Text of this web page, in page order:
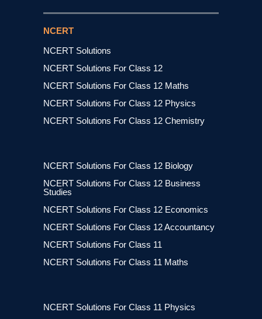
NCERT
NCERT Solutions
NCERT Solutions For Class 12
NCERT Solutions For Class 12 Maths
NCERT Solutions For Class 12 Physics
NCERT Solutions For Class 12 Chemistry
NCERT Solutions For Class 12 Biology
NCERT Solutions For Class 12 Business
Studies
NCERT Solutions For Class 12 Economics
NCERT Solutions For Class 12 Accountancy
NCERT Solutions For Class 11
NCERT Solutions For Class 11 Maths
NCERT Solutions For Class 11 Physics